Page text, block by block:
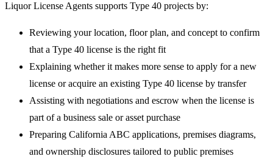
Liquor License Agents supports Type 40 projects by:
Reviewing your location, floor plan, and concept to confirm
that a Type 40 license is the right fit
Explaining whether it makes more sense to apply for a new
license or acquire an existing Type 40 license by transfer
Assisting with negotiations and escrow when the license is
part of a business sale or asset purchase
Preparing California ABC applications, premises diagrams,
and ownership disclosures tailored to public premises